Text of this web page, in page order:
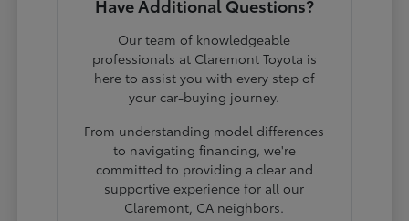
Have Additional Questions?
Our team of knowledgeable
professionals at Claremont Toyota is
here to assist you with every step of
your car-buying journey.
From understanding model differences
to navigating financing, we're
committed to providing a clear and
supportive experience for all our
Claremont, CA neighbors.